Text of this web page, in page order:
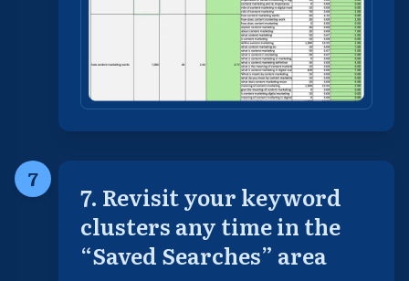
7
7. Revisit your keyword
clusters any time in the
“Saved Searches” area